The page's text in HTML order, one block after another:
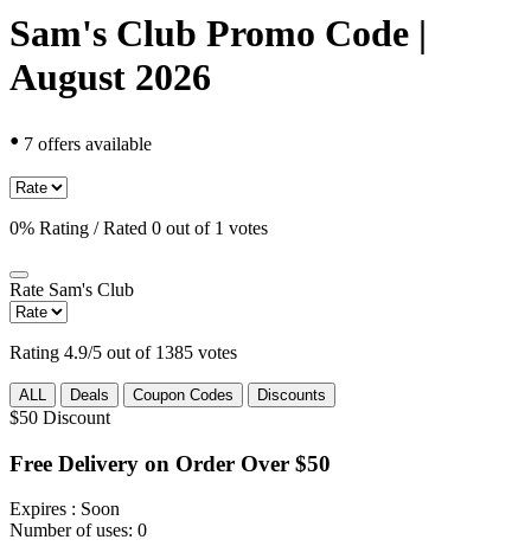
Sam's Club Promo Code |
August 2026
• 7 offers available
0% Rating / Rated 0 out of 1 votes
Rate Sam's Club
Rating 4.9/5 out of 1385 votes
ALL Deals Coupon Codes Discounts
$50 Discount
Free Delivery on Order Over $50
Expires : Soon
Number of uses: 0